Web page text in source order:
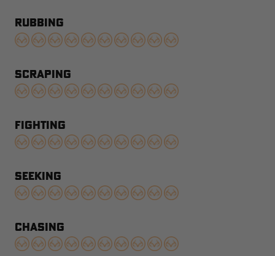
RUBBING
SCRAPING
FIGHTING
SEEKING
CHASING